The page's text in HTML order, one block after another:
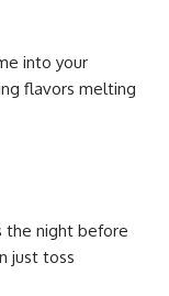
into your
flavors melting
the night before
just toss